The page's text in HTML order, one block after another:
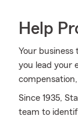
Help
Your
you lead your
Since 1935,
team to